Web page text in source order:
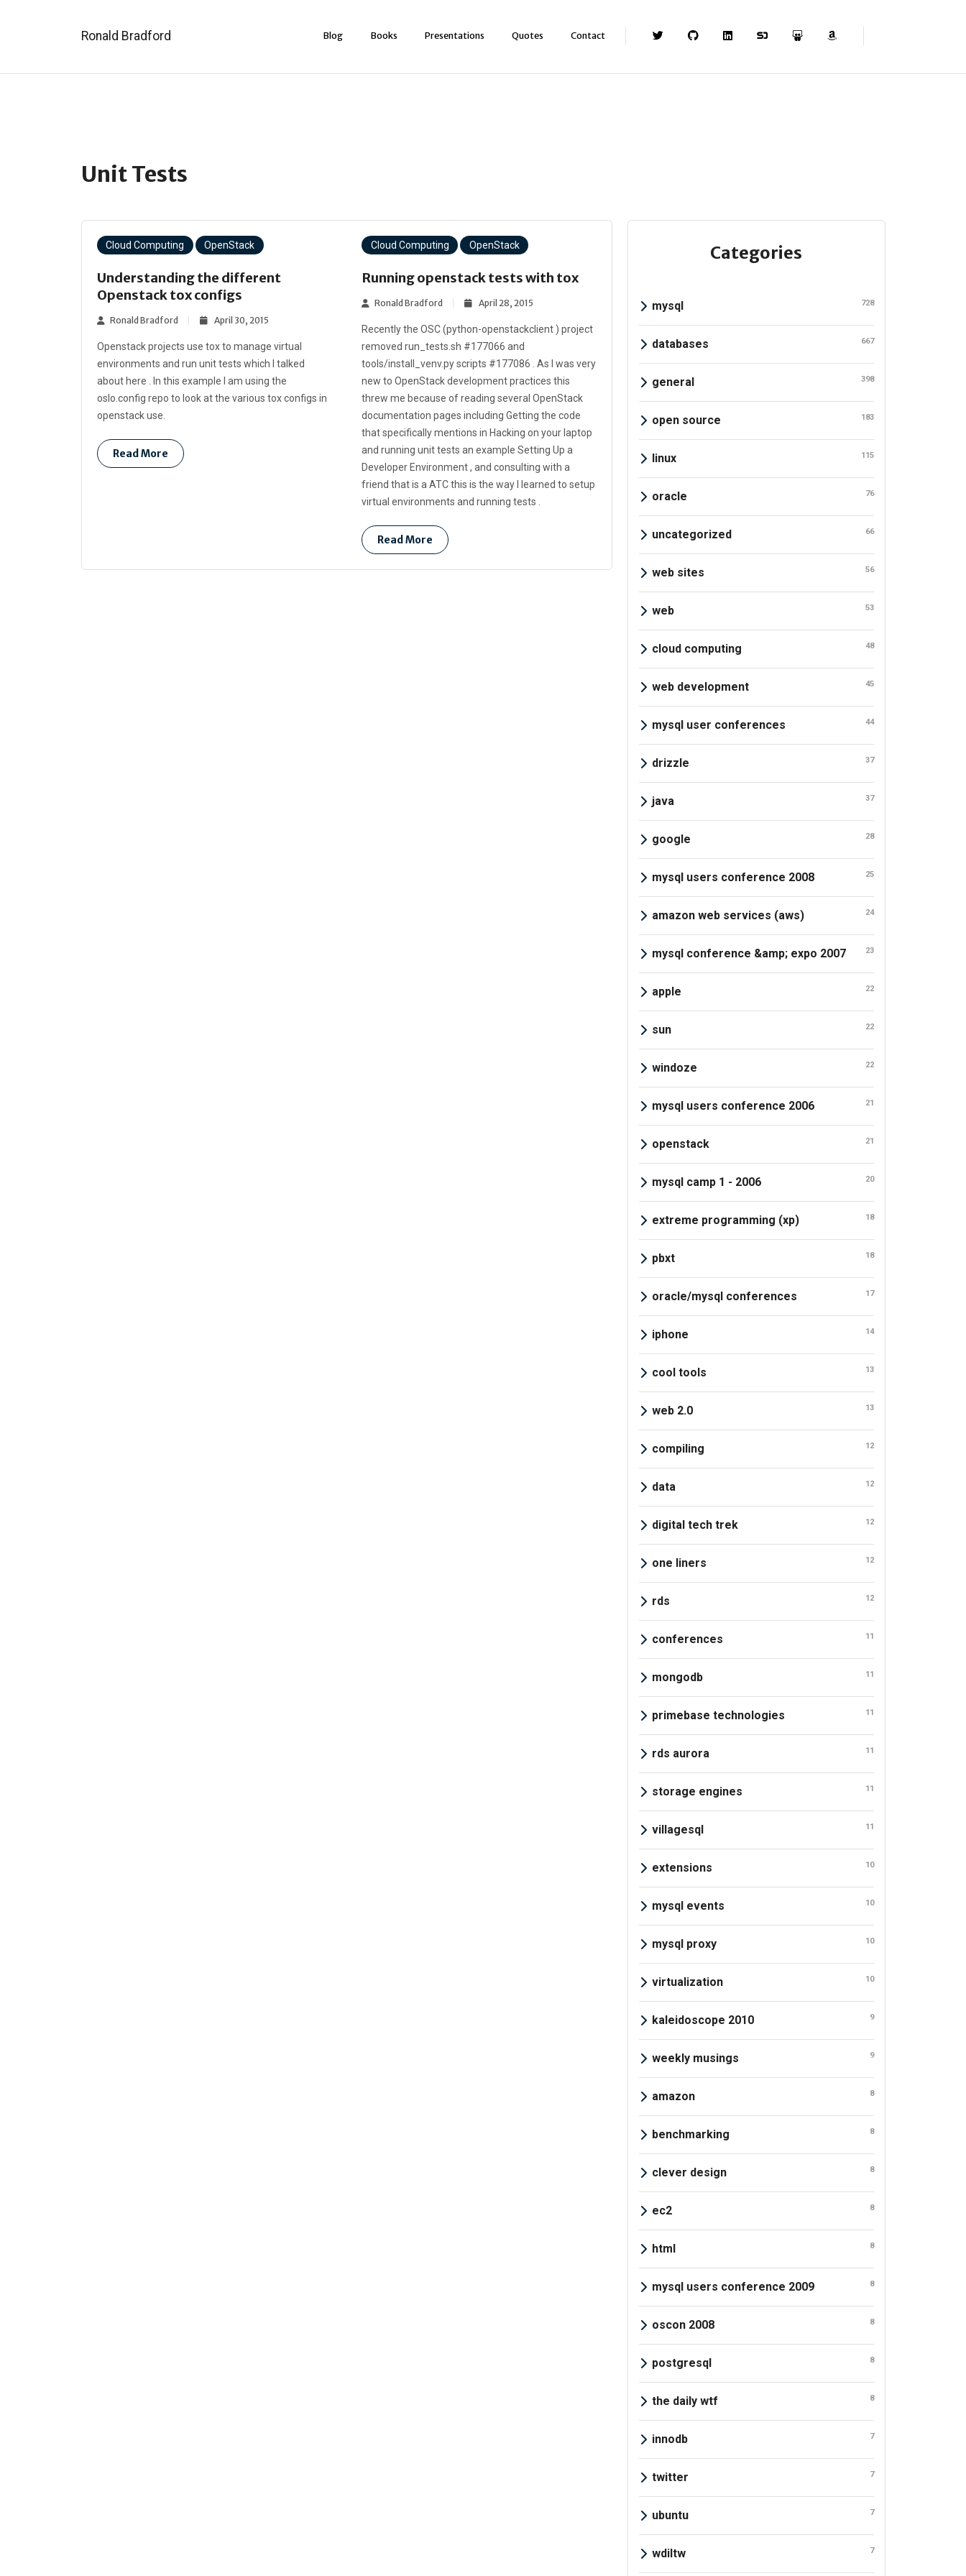
Ronald Bradford Blog Books Presentations Quotes Contact
Unit Tests
Cloud Computing OpenStack
Understanding the different
Openstack tox configs
Ronald Bradford April 30, 2015
Openstack projects use tox to manage virtual
environments and run unit tests which I talked
about here . In this example I am using the
oslo.config repo to look at the various tox configs in
openstack use.
Read More
Cloud Computing OpenStack
Running openstack tests with tox
Ronald Bradford April 28, 2015
Recently the OSC (python-openstackclient ) project
removed run_tests.sh #177066 and
tools/install_venv.py scripts #177086 . As I was very
new to OpenStack development practices this
threw me because of reading several OpenStack
documentation pages including Getting the code
that specifically mentions in Hacking on your laptop
and running unit tests an example Setting Up a
Developer Environment , and consulting with a
friend that is a ATC this is the way I learned to setup
virtual environments and running tests .
Read More
Categories
mysql 728
databases 667
general 398
open source 183
linux 115
oracle 76
uncategorized 66
web sites 56
web 53
cloud computing 48
web development 45
mysql user conferences 44
drizzle 37
java 37
google 28
mysql users conference 2008 25
amazon web services (aws) 24
mysql conference &amp; expo 2007 23
apple 22
sun 22
windoze 22
mysql users conference 2006 21
openstack 21
mysql camp 1 - 2006 20
extreme programming (xp) 18
pbxt 18
oracle/mysql conferences 17
iphone 14
cool tools 13
web 2.0 13
compiling 12
data 12
digital tech trek 12
one liners 12
rds 12
conferences 11
mongodb 11
primebase technologies 11
rds aurora 11
storage engines 11
villagesql 11
extensions 10
mysql events 10
mysql proxy 10
virtualization 10
kaleidoscope 2010 9
weekly musings 9
amazon 8
benchmarking 8
clever design 8
ec2 8
html 8
mysql users conference 2009 8
oscon 2008 8
postgresql 8
the daily wtf 8
innodb 7
twitter 7
ubuntu 7
wdiltw 7